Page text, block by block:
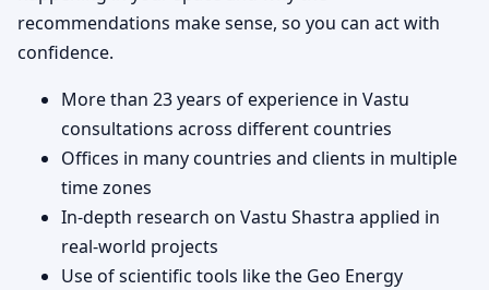
recommendations make sense, so you can act with
confidence.
More than 23 years of experience in Vastu
consultations across different countries
Offices in many countries and clients in multiple
time zones
In-depth research on Vastu Shastra applied in
real-world projects
Use of scientific tools like the Geo Energy